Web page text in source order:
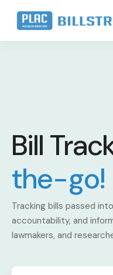
Bill
the-go!
Tracking bills passed
accountability, and
lawmakers, and